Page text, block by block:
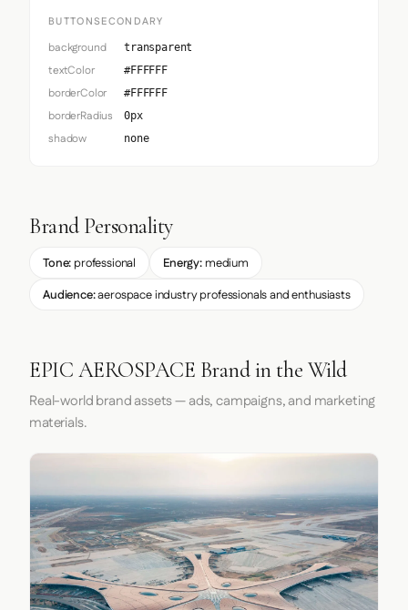
BUTTONSECONDARY
background transparent
textColor #FFFFFF
borderColor #FFFFFF
borderRadius 0px
shadow none
Brand Personality
Tone: professional Energy: medium
Audience:aerospace industry professionals and enthusiasts
EPIC AEROSPACE Brand in the Wild
Real-world brand assets — ads, campaigns, and marketing
materials.